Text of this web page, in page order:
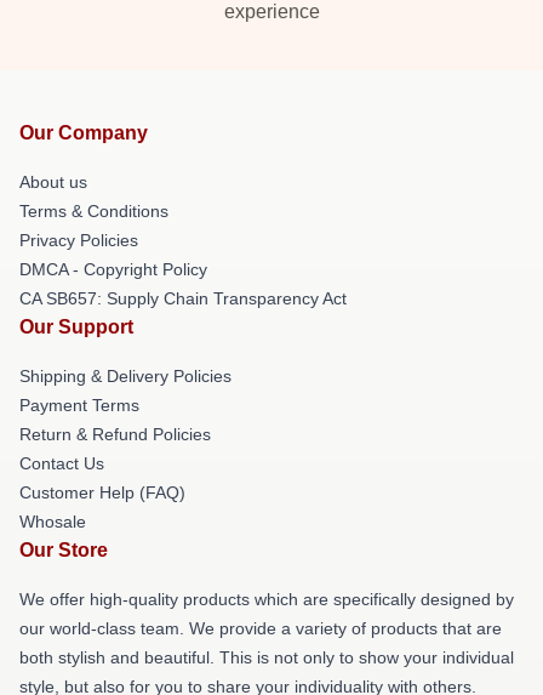
experience
Our Company
About us
Terms & Conditions
Privacy Policies
DMCA - Copyright Policy
CA SB657: Supply Chain Transparency Act
Our Support
Shipping & Delivery Policies
Payment Terms
Return & Refund Policies
Contact Us
Customer Help (FAQ)
Whosale
Our Store
We offer high-quality products which are specifically designed by
our world-class team. We provide a variety of products that are
both stylish and beautiful. This is not only to show your individual
style, but also for you to share your individuality with others.